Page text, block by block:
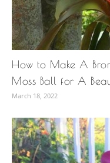
How to Make A
Moss Ball for A
March 18, 2022